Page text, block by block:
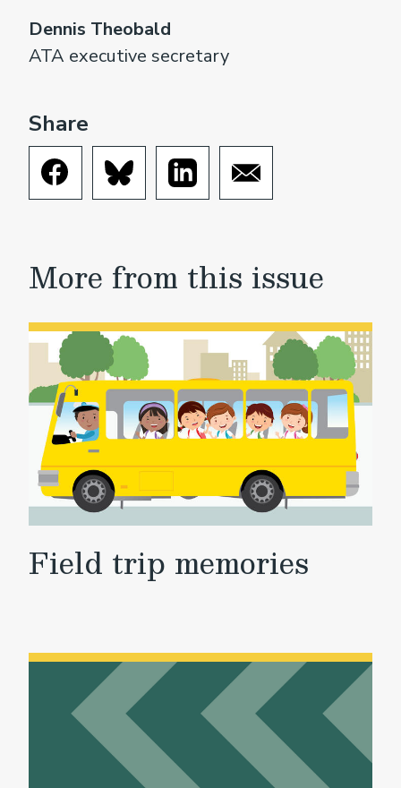
Dennis Theobald
ATA executive secretary
Share
More from this issue
Field trip memories